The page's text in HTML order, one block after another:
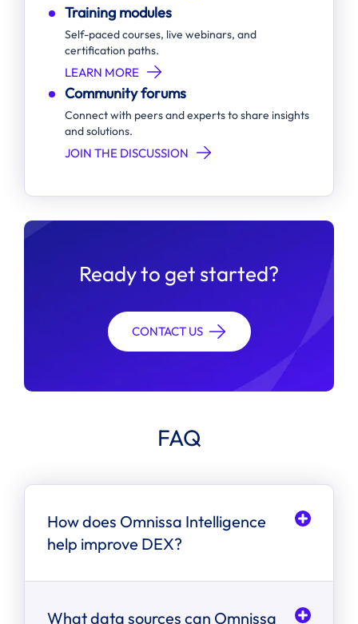
Training modules
Self-paced courses, live webinars, and
certification paths.
LEARN MORE
Community forums
Connect with peers and experts to share insights
and solutions.
JOIN THE DISCUSSION
Ready to get started?
CONTACT US
FAQ
How does Omnissa Intelligence
help improve DEX?
What data sources can Omnissa